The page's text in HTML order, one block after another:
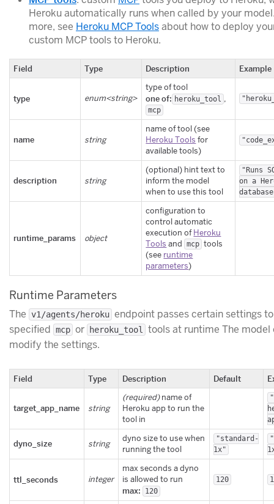
Heroku automatically runs when called by your
more, see Heroku MCP Toolsabout how to deploy
custom MCP tools to Heroku.
Field Type Description Example
type enum<string>
type of tool
one of: heroku_tool ,
mcp
name string
name of tool (see
Heroku Tools for
available tools)
description string
(optional) hint text to
inform the model
when to use this tool
"Runs
on a
runtime_params object
configuration to
control automatic
execution ofHeroku
Tools and mcp tools
(see runtime
parameters)
Runtime Parameters
The v1/agents/heroku endpoint passes certain settings
specified mcp or heroku_tool
tools at runtime The model
modify the settings.
Field Type Description Default
target_app_name string
(required)name of
Heroku app to run the
tool in
dyno_size string
dyno size to use when
running the tool
"standard-
1x"
ttl_seconds integer
max seconds a dyno
is allowed to run
max: 120
120